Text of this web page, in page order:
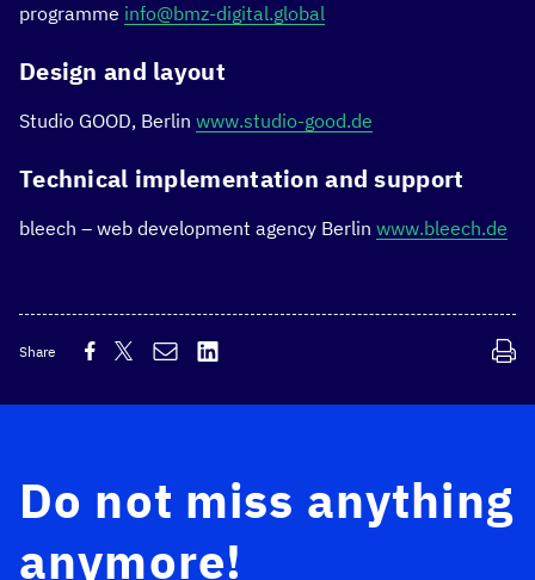
programme info@bmz-digital.global
Design and layout
Studio GOOD, Berlin www.studio-good.de
Technical implementation and support
bleech – web development agency Berlin www.bleech.de
Share
Do not miss anything
anymore!